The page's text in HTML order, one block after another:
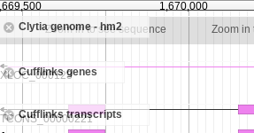
Clytia genome - hm2
Zoom in to see sequence Zoom in
Cufflinks genes
Cufflinks transcripts
1,670,000